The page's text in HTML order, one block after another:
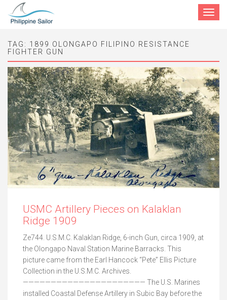
Toggle
TAG: 1899 OLONGAPO FILIPINO RESISTANCE
FIGHTER GUN
USMC Artillery Pieces on Kalaklan
Ridge 1909
Ze744. U.S.M.C. Kalaklan Ridge, 6-inch Gun, circa 1909, at
the Olongapo Naval Station Marine Barracks. This
picture came from the Earl Hancock “Pete” Ellis Picture
Collection in the U.S.M.C. Archives.
—————————————————————— The U.S. Marines
installed Coastal Defense Artillery in Subic Bay before the